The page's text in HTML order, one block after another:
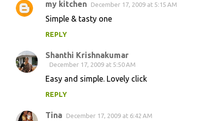
my kitchen December 17, 2009 at 5:15 AM
Simple & tasty one
REPLY
Shanthi Krishnakumar
December 17, 2009 at 5:50 AM
Easy and simple. Lovely click
REPLY
Tina December 17, 2009 at 6:42 AM